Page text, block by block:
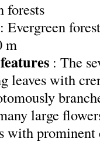
forests
: Evergreen
m
: The
leaves with
large
with